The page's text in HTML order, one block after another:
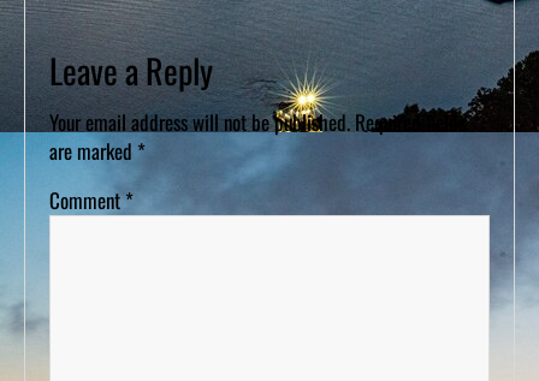
Leave a Reply
Your email address will not be published. Required fields
are marked *
Comment*